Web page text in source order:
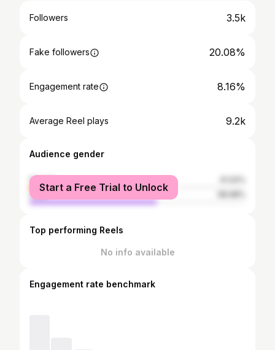
Followers 3.5k
Fake followers 20.08%
Engagement rate 8.16%
Average Reel plays 9.2k
Audience gender
female
male
Start a Free Trial to Unlock
Top performing Reels
No info available
Engagement rate benchmark